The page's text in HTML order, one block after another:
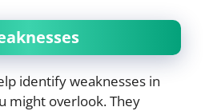
identify weaknesses in
might overlook. They